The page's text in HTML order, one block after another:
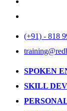
(+91) - 818
SPOKEN
SKILL